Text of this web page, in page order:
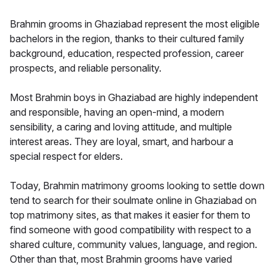
Brahmin grooms in Ghaziabad represent the most eligible
bachelors in the region, thanks to their cultured family
background, education, respected profession, career
prospects, and reliable personality.
Most Brahmin boys in Ghaziabad are highly independent
and responsible, having an open-mind, a modern
sensibility, a caring and loving attitude, and multiple
interest areas. They are loyal, smart, and harbour a
special respect for elders.
Today, Brahmin matrimony grooms looking to settle down
tend to search for their soulmate online in Ghaziabad on
top matrimony sites, as that makes it easier for them to
find someone with good compatibility with respect to a
shared culture, community values, language, and region.
Other than that, most Brahmin grooms have varied